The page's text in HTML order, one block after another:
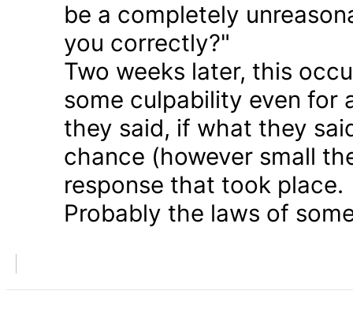
be a completely
you correctly?"
Two weeks later, this
some culpability even for
they said, if what they
chance (however small
response that took place.
Probably the laws of